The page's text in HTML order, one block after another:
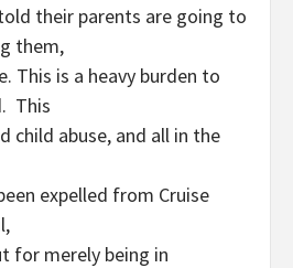
their parents are going to
them,
This is a heavy burden to
This
child abuse, and all in the
expelled from Cruise
for merely being in